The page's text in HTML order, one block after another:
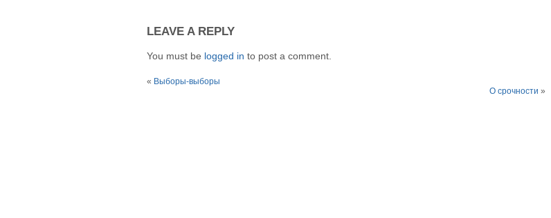
LEAVE A REPLY
You must be logged in to post a comment.
« Выборы-выборы
О срочности »